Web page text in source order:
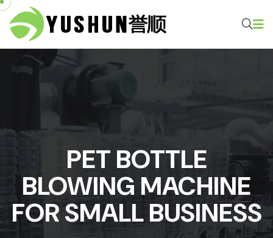
PET BOTTLE
BLOWING MACHINE
FOR SMALL BUSINESS